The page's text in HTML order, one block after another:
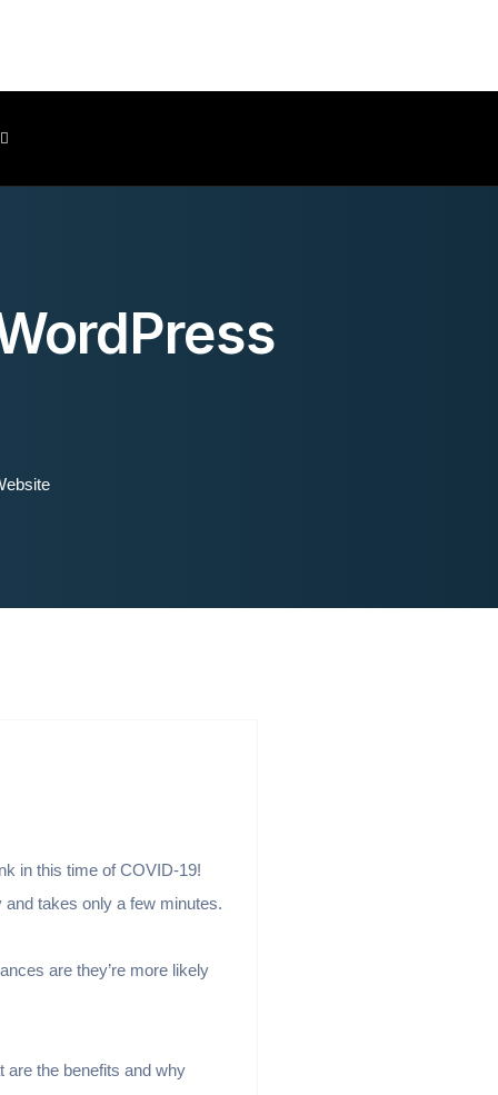
in this time of COVID-19!
takes only a few minutes.
are they’re more likely
are the benefits and why